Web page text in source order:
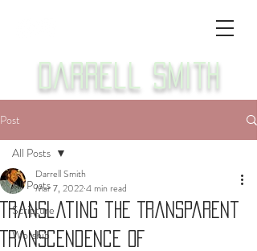
Darrell Smith
Post
All Posts
Scripture
Worship
All Posts
Translating the Transparent
Transcendence of
Darrell Smith
Mar 7, 20224 min read